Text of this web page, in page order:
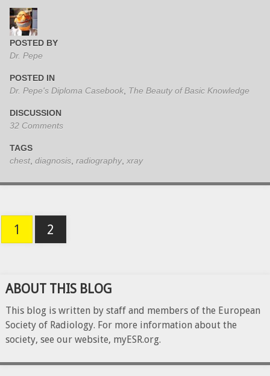
POSTED BY
Dr. Pepe
POSTED IN
Dr. Pepe's Diploma Casebook The Beauty of Basic Knowledge
DISCUSSION
32 Comments
TAGS
chest, diagnosis radiography, xray
1 2
ABOUT THIS BLOG
This blog is written by staff and members of the European
Society of Radiology. For more information about the
society, see our website, myESR.org.